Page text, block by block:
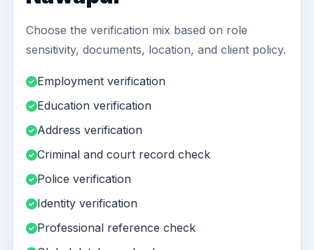
Choose the verification mix based on role
sensitivity, documents, location, and client policy.
Employment verification
Education verification
Address verification
Criminal and court record check
Police verification
Identity verification
Professional reference check